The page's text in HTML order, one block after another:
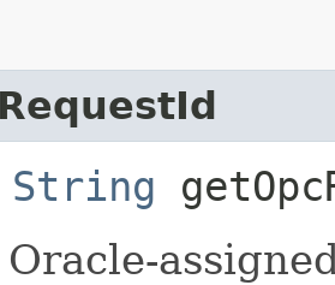
String